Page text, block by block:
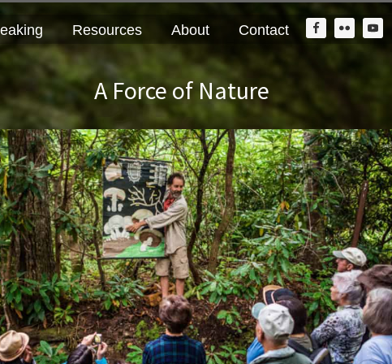
Resources About Contact
Nav
Widget
A Force of Nature